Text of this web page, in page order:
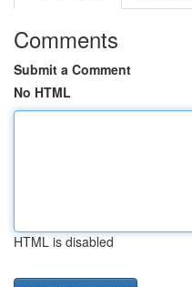
Comments
Submit a Comment
No HTML
HTML is disabled